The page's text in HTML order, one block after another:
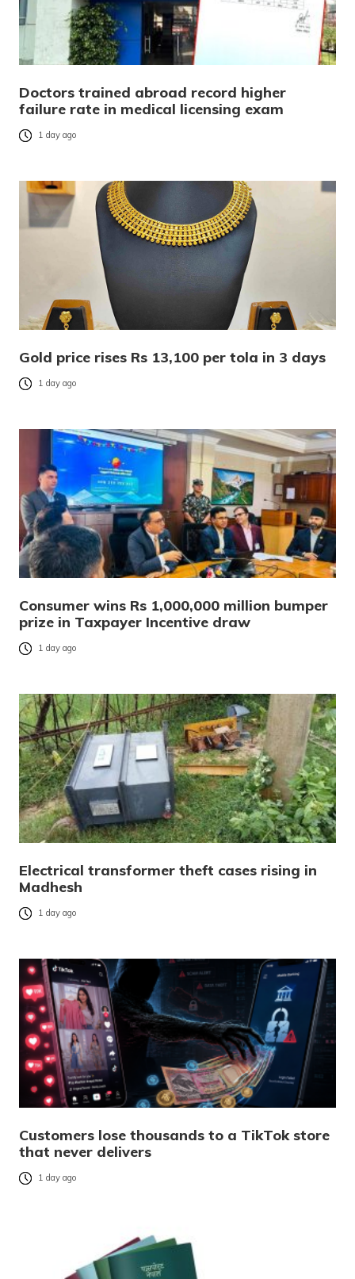
Doctors trained abroad record higher
failure rate in medical licensing exam
1 day ago
Gold price rises Rs 13,100 per tola in 3 days
1 day ago
Consumer wins Rs 1,000,000 million bumper
prize in Taxpayer Incentive draw
1 day ago
Electrical transformer theft cases rising in
Madhesh
1 day ago
Customers lose thousands to a TikTok store
that never delivers
1 day ago